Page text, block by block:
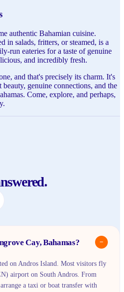
authentic Bahamian cuisine.
in salads, fritters, or steamed, is a
run eateries for a taste of genuine
and incredibly fresh.
and that's precisely its charm. It's
genuine connections, and the
Come, explore, and perhaps,
Cay, Bahamas? −
on Andros Island. Most visitors fly
airport on South Andros. From
a taxi or boat transfer with